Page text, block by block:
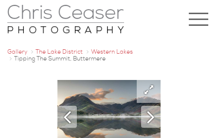
Gallery The Lake District
Western Lakes
Tipping The Summit, Buttermere